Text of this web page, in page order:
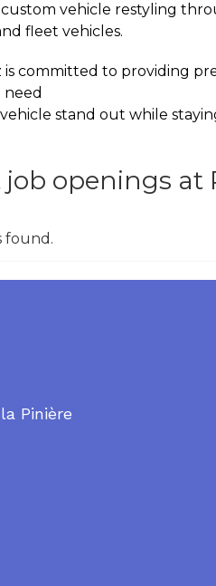
vehicle restyling
fleet vehicles.
is committed to providing
stand out while
openings at
found.
Pinière